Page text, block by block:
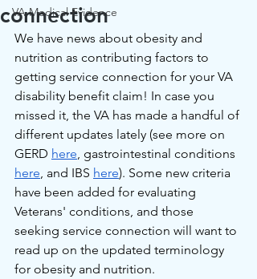
VA Medical Evidence
connection
We have news about obesity and
nutrition as contributing factors to
getting service connection for your VA
disability benefit claim! In case you
missed it, the VA has made a handful of
different updates lately (see more on
GERD here, gastrointestinal conditions
here, and IBS here). Some new criteria
have been added for evaluating
Veterans' conditions, and those
seeking service connection will want to
read up on the updated terminology
for obesity and nutrition.